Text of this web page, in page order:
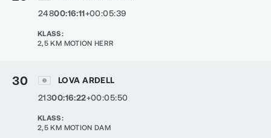
24800:16:11+00:05:39
KLASS:
2,5 KM MOTION HERR
30
LOVA ARDELL
21300:16:22+00:05:50
KLASS:
2,5 KM MOTION DAM